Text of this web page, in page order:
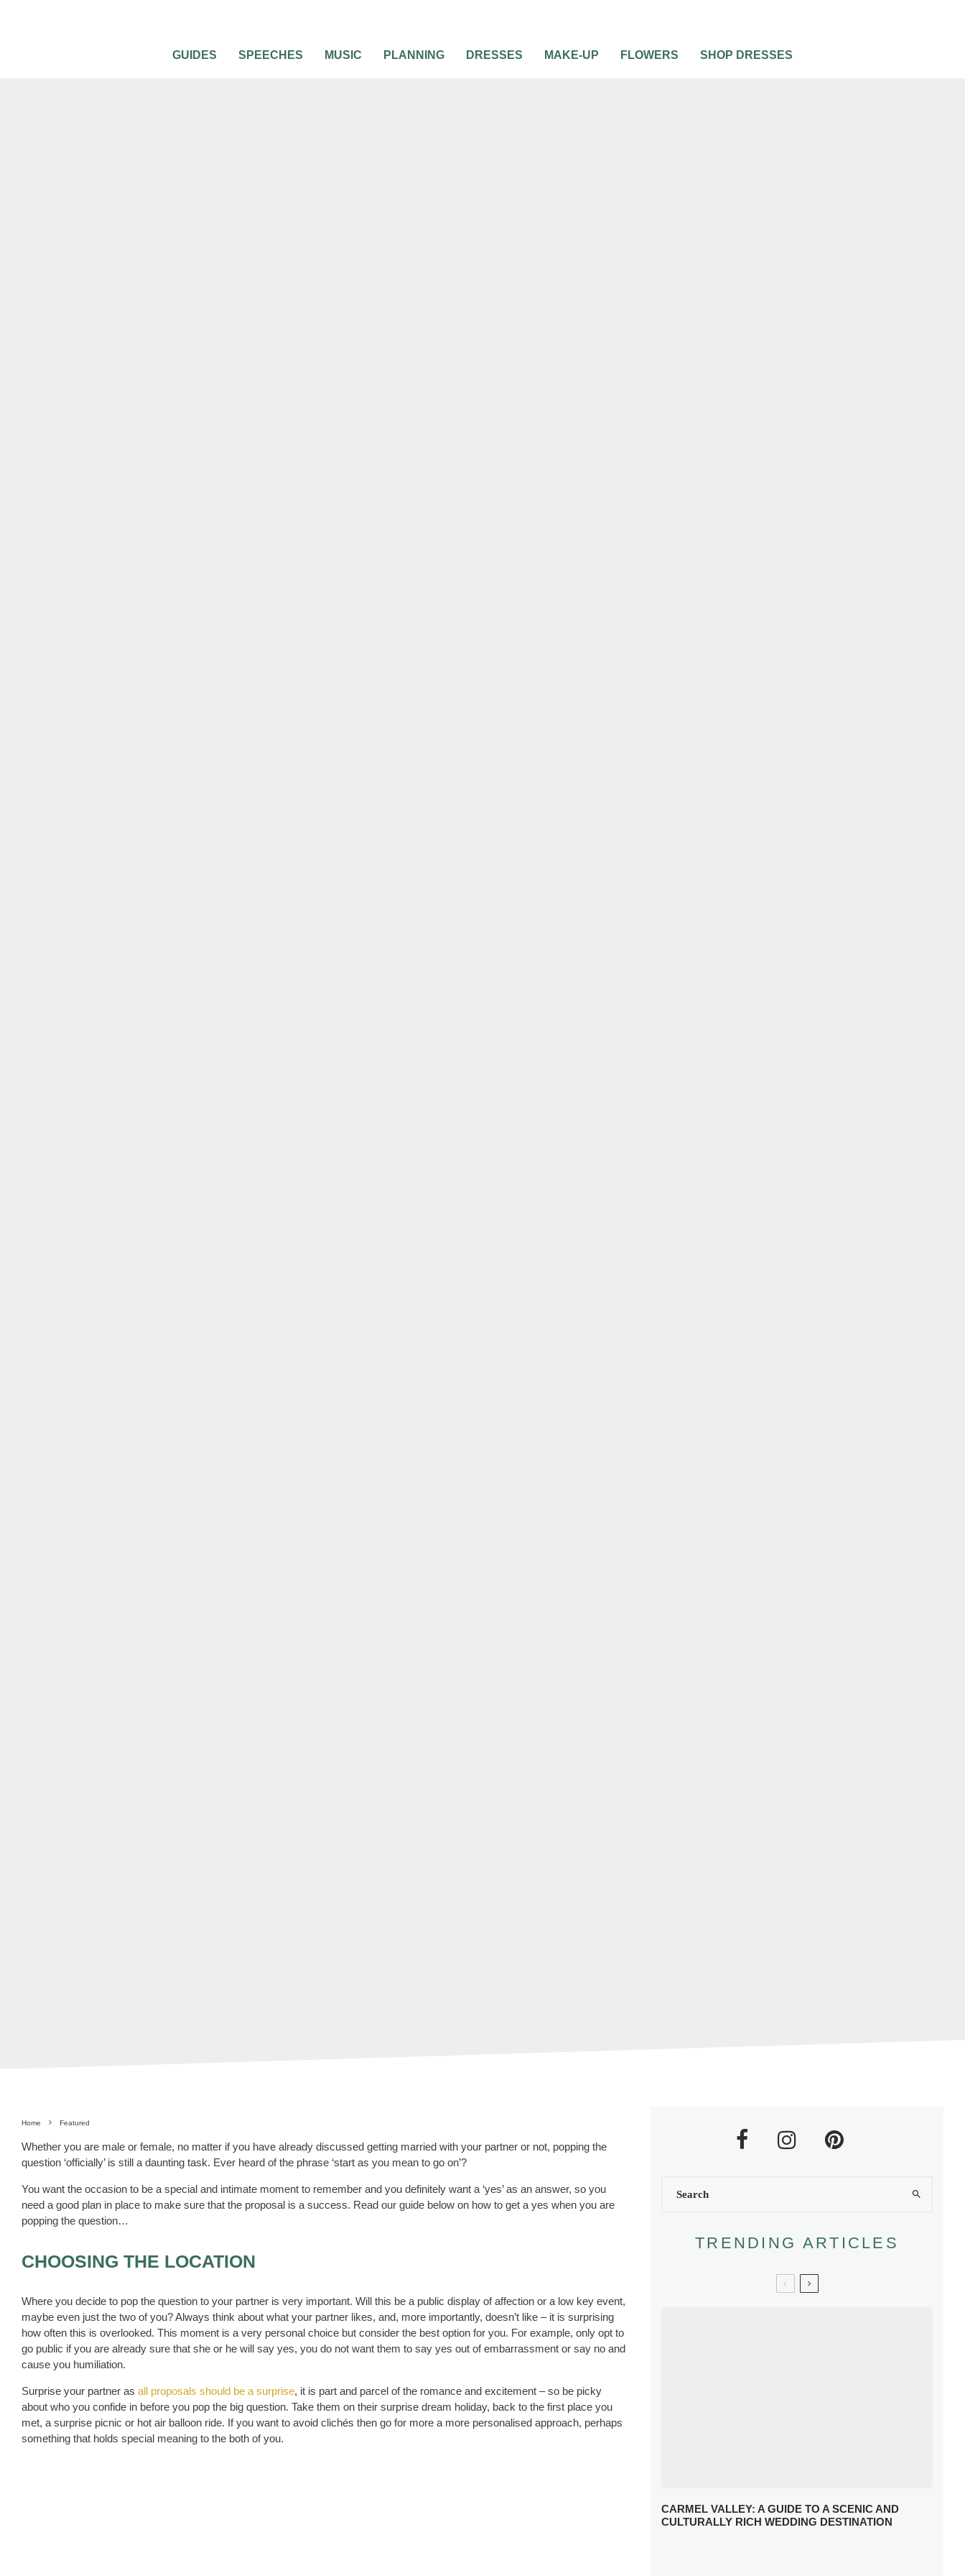
GUIDES SPEECHES MUSIC PLANNING DRESSES MAKE-UP FLOWERS SHOP DRESSES
Home Featured
Whether you are male or female, no matter if you have already discussed getting married with your partner or not, popping the
question ‘officially’ is still a daunting task. Ever heard of the phrase ‘start as you mean to go on’?
You want the occasion to be a special and intimate moment to remember and you definitely want a ‘yes’ as an answer, so you
need a good plan in place to make sure that the proposal is a success. Read our guide below on how to get a yes when you are
popping the question…
CHOOSING THE LOCATION
Where you decide to pop the question to your partner is very important. Will this be a public display of affection or a low key event,
maybe even just the two of you? Always think about what your partner likes, and, more importantly, doesn’t like – it is surprising
how often this is overlooked. This moment is a very personal choice but consider the best option for you. For example, only opt to
go public if you are already sure that she or he will say yes, you do not want them to say yes out of embarrassment or say no and
cause you humiliation.
Surprise your partner as all proposals should be a surprise, it is part and parcel of the romance and excitement – so be picky
about who you confide in before you pop the big question. Take them on their surprise dream holiday, back to the first place you
met, a surprise picnic or hot air balloon ride. If you want to avoid clichés then go for more a more personalised approach, perhaps
something that holds special meaning to the both of you.
TRENDING ARTICLES
CARMEL VALLEY: A GUIDE TO A SCENIC AND
CULTURALLY RICH WEDDING DESTINATION